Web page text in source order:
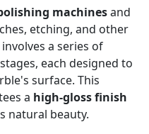
machinesand
etching, and other
a series of
each designed to
surface. This
a high-gloss finish
natural beauty.